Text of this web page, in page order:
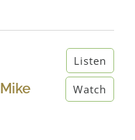
Listen
Watch